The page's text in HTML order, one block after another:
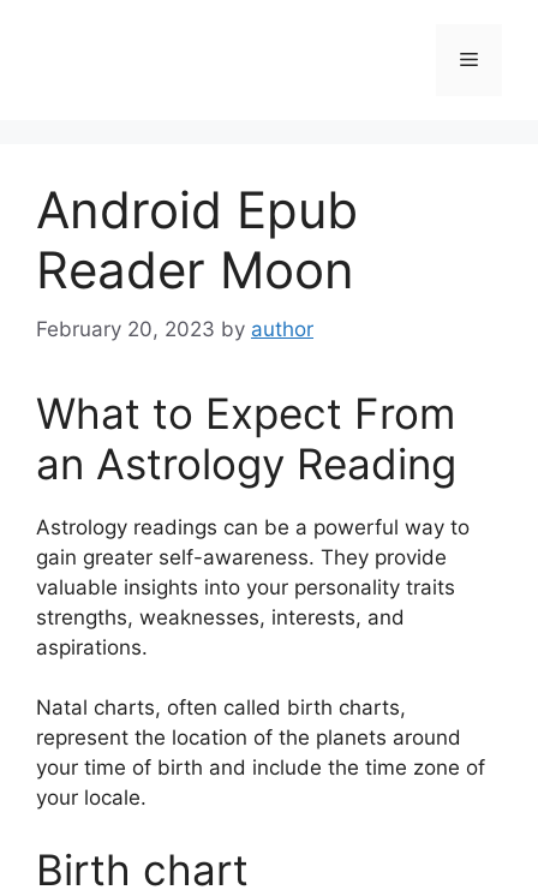
Menu
Android Epub
Reader Moon
February 20, 2023 by author
What to Expect From
an Astrology Reading
Astrology readings can be a powerful way to
gain greater self-awareness. They provide
valuable insights into your personality traits
strengths, weaknesses, interests, and
aspirations.
Natal charts, often called birth charts,
represent the location of the planets around
your time of birth and include the time zone of
your locale.
Birth chart